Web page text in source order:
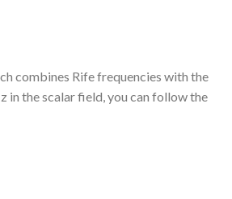
combines Rife frequencies with the
in the scalar field, you can follow the